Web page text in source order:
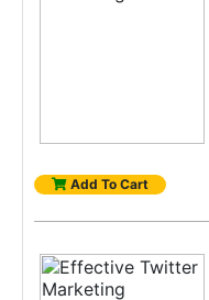
Add To Cart